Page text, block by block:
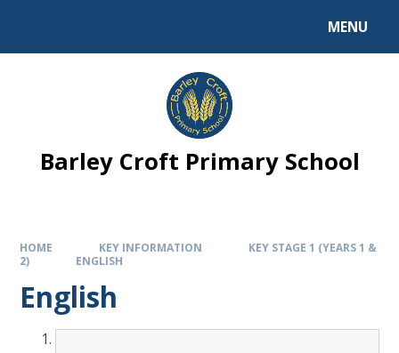
MENU
Barley Croft Primary School
HOME KEY INFORMATION
KEY STAGE 1 (YEARS 1 &
2)
ENGLISH
English